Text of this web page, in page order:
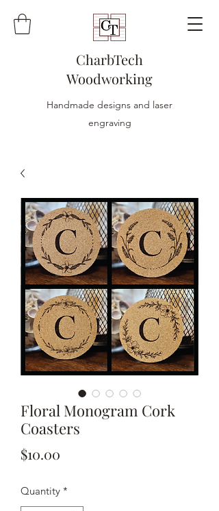
CharbTech
Woodworking
Handmade designs and laser
engraving
Floral Monogram Cork
Coasters
$10.00
Quantity *